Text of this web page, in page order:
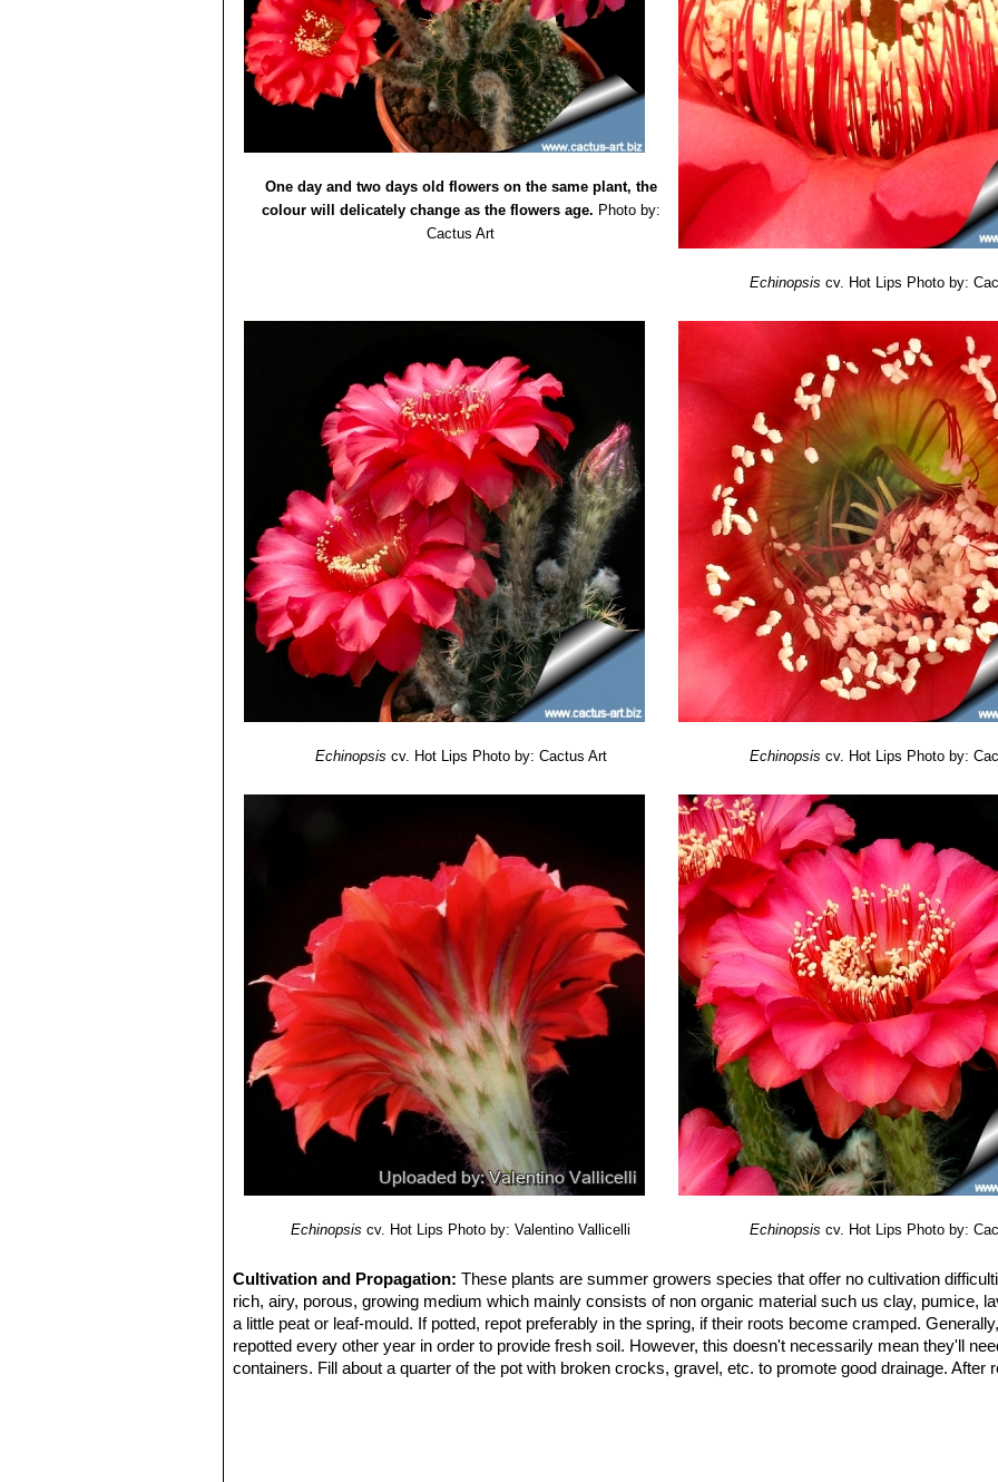
salmon-pink darker midrib.
Echinopsis cv. Edwardian Lady: has bicolored purplish-pink and white flowers with narrow bright
stripe. Up to 12 cm across.
Echinopsis cv. Elegant Lady: Flowers white, with outer tepals projecting beyond inners, bicolored
pinkish-purple.
Echinopsis cv. Eroica: Flowers up to 10,5 cm cm across, rich pink with darker midrib and paler
Echinopsis cv. Galaxy: flowers white with prominent purplish-pink basal stripe and midrib.
: flowers light lavender-pink with darker midrib and a small rounded
Echinopsis cv. Hot Lips: flowers dark scarlet about 10-11cm across.
Echinopsis cv. Icarus: flowers pale pastel yellow with bright yellow midrib.
Echinopsis cv. Intrigue: Flowers dark red tinted purple with an orange midrib. Outer tepals pale
: flowers lavender-pink with darker midrib.
magenta margin.
: has large sized flowers up to 15 cm across, rich purplish-pink with
Echinopsis cv. Maria Piazza f. cristasta
: Crested form.
Echinopsis cv. Monet: flowers bicolored pastel magenta to dusky purplish-red and bronzy-
paler than inners.
Echinopsis cv. Princess Anne: flowers pale pink with a white base the midrib may be slightly
Echinopsis cv. Romance
: flowers dark velvety pink with narrow pale purplish-pink margins and
midrib.
Echinopsis cv. Samantha Smith: blooms are about 12 cm in diameter, ruffled, yellowish-orange.
Echinopsis cv. Sierra Skyline : Up to 14 cm across prominently fringed apricot to salmon. Outers
purplish-pink.
Echinopsis cv. Sorceress: flowers bicolored mainly deep magenta with thin, dark bronzy-orange
stripe and midrib.
Echinopsis cv. Spring Blush: flowers beige-pink with white to yellow basal stripe and pink
Echinopsis cv. Spring Symphony : flowers light purplish-pink with darker midrib, a white margin
ivory-coloured basal stripe.
Echinopsis cv. Syncopation: petals subequal, dark pinkish-purple, with darker reddish midrib.
Echinopsis cv. Temptress: blooms are about 11 cm across, dark satiny fuchsia with deep red at
Echinopsis cv. Träumerei: blooms large, up to 13 cm in diameter pastel orange suffused with
yellow/amber.
Echinopsis cv. Windigo: Bicolored magenta and bronzy orange to bright red with paler midrib.
One day and two days old flowers on the same plant, the
colour will delicately change as the flowers age. Photo by:
Cactus Art
Echinopsis cv. Hot Lips Photo by:
Echinopsis cv. Hot Lips Photo by: Cactus Art Echinopsis cv. Hot Lips Photo by:
Echinopsis cv. Hot Lips Photo by: Valentino Vallicelli Echinopsis cv. Hot Lips Photo by:
Cultivation and Propagation:These plants are summer growers species that offer no cultivation
rich, airy, porous, growing medium which mainly consists of non organic material such us clay, pumice,
a little peat or leaf-mould. If potted, repot preferably in the spring, if their roots become cramped.
repotted every other year in order to provide fresh soil. However, this doesn't necessarily mean they'll
containers. Fill about a quarter of the pot with broken crocks, gravel, etc. to promote good drainage. After
water for a week or more. Water regularly in summer (but do not overwater), and let their soil dry out